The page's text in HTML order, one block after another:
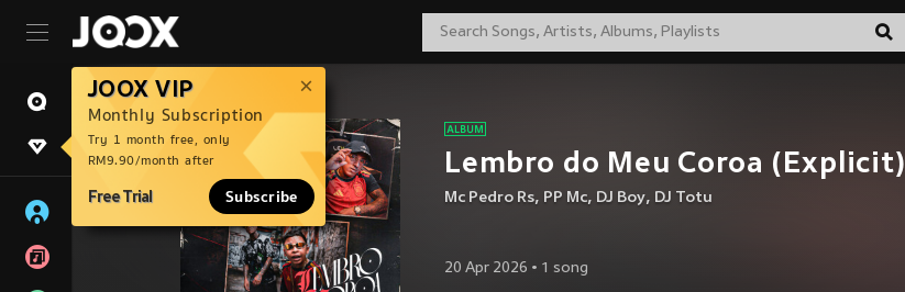
JOOX VIP
Monthly Subscription
Try 1 month free, only
RM9.90/month after
Free Trial Subscribe
Lembro do Meu Coroa (Explicit)
Mc Pedro Rs, PP Mc, DJ Boy, DJ Totu
20 Apr 2026 • 1 song